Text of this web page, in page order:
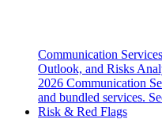
Communication
Outlook, and Risks
2026 Communication
and bundled services.
Risk & Red Flags